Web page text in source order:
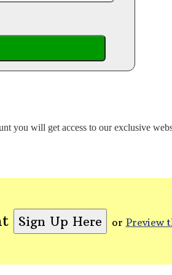
you will get access to our exclusive
or Preview